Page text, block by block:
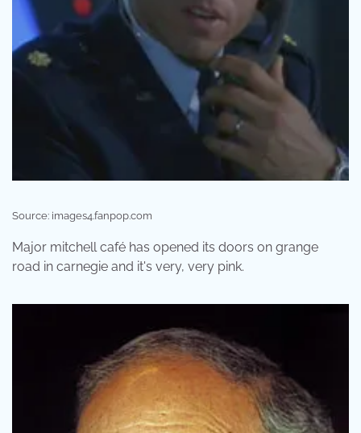
Source: images4.fanpop.com
Major mitchell café has opened its doors on grange
road in carnegie and it's very, very pink.